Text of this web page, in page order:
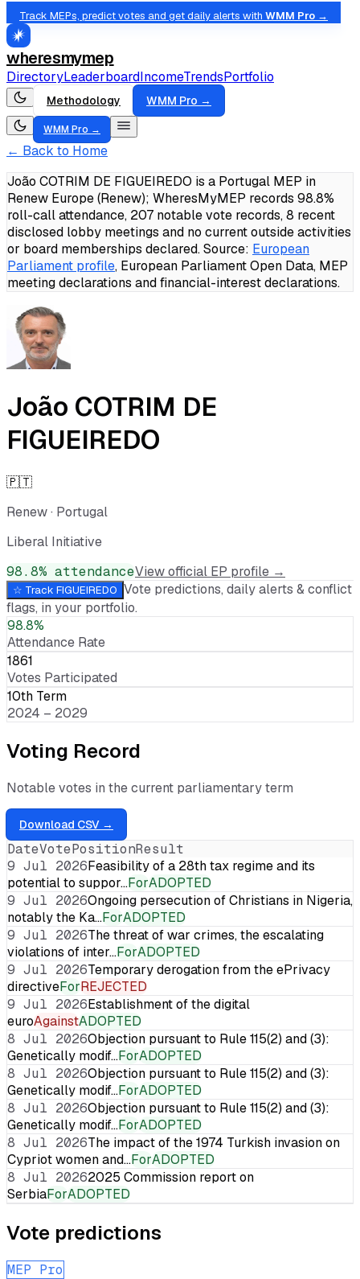
Track MEPs, predict votes and get daily alerts with WMM Pro →
wheresmymep
DirectoryLeaderboardIncomeTrendsPortfolio
Methodology WMM Pro →
WMM Pro →
← Back to Home
João COTRIM DE FIGUEIREDO is a Portugal MEP in
Renew Europe (Renew); WheresMyMEP records 98.8%
roll-call attendance, 207 notable vote records, 8 recent
disclosed lobby meetings and no current outside activities
or board memberships declared.Source: European
Parliament profile, European Parliament Open Data, MEP
meeting declarations and financial-interest declarations.
João COTRIM DE
FIGUEIREDO
🇵🇹
Renew· Portugal
Liberal Initiative
98.8% attendanceView official EP profile →
☆ Track FIGUEIREDO Vote predictions, daily alerts & conflict
flags, in your portfolio.
98.8%
Attendance Rate
1861
Votes Participated
10th Term
2024 – 2029
Voting Record
Notable votes in the current parliamentary term
Download CSV →
DateVotePositionResult
9 Jul 2026Feasibility of a 28th tax regime and its
potential to suppor…ForADOPTED
9 Jul 2026Ongoing persecution of Christians in Nigeria,
notably the Ka…ForADOPTED
9 Jul 2026The threat of war crimes, the escalating
violations of inter…ForADOPTED
9 Jul 2026Temporary derogation from the ePrivacy
directiveForREJECTED
9 Jul 2026Establishment of the digital
euroAgainstADOPTED
8 Jul 2026Objection pursuant to Rule 115(2) and (3):
Genetically modif…ForADOPTED
8 Jul 2026Objection pursuant to Rule 115(2) and (3):
Genetically modif…ForADOPTED
8 Jul 2026Objection pursuant to Rule 115(2) and (3):
Genetically modif…ForADOPTED
8 Jul 2026The impact of the 1974 Turkish invasion on
Cypriot women and…ForADOPTED
8 Jul 20262025 Commission report on
SerbiaForADOPTED
Vote predictions
MEP Pro